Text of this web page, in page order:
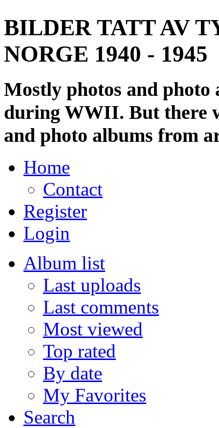
BILDER TATT AV
NORGE 1940 - 1945
Mostly photos and
during WWII. But there
and photo albums from
Home
Contact
Register
Login
Album list
Last uploads
Last comments
Most viewed
Top rated
By date
My Favorites
Search